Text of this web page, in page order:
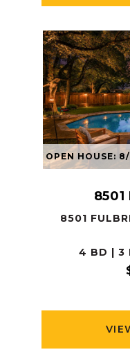
OPEN HOUSE:
8501
4 BD | 3